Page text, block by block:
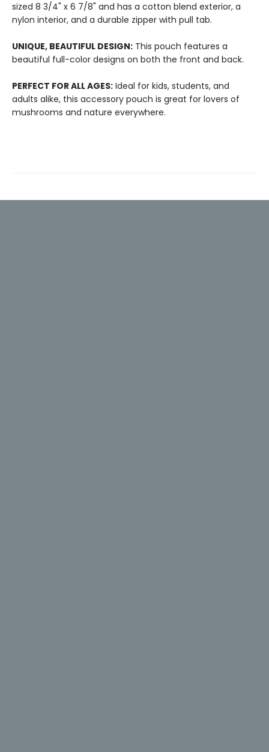
sized 8 3/4" x 6 7/8" and has a cotton blend exterior, a
nylon interior, and a durable zipper with pull tab.
UNIQUE, BEAUTIFUL DESIGN: This pouch features a
beautiful full-color designs on both the front and back.
PERFECT FOR ALL AGES: Ideal for kids, students, and
adults alike, this accessory pouch is great for lovers of
mushrooms and nature everywhere.